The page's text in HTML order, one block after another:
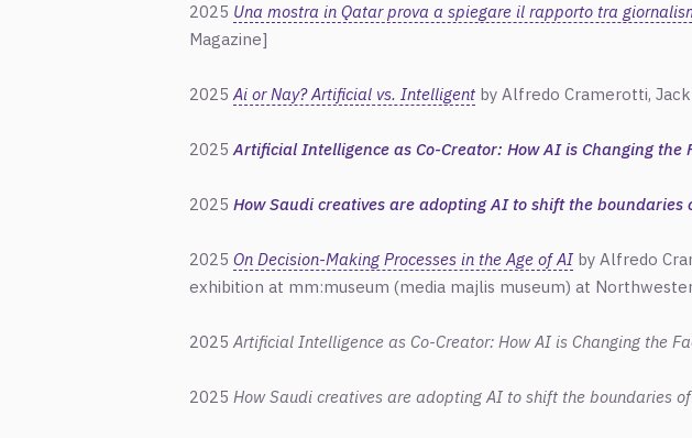
2025 Una mostra in Qatar prova a spiegare il rapporto tra
Magazine]
2025Ai or Nay? Artificial vs. Intelligent by Alfredo Cramerotti,
2025Artificial Intelligence as Co-Creator: How AI is Changing the
2025 How Saudi creatives are adopting AI to shift the boundaries
2025 On Decision-Making Processes in the Age of AI by Alfredo
exhibition at mm:museum (media majlis museum) at
2025Artificial Intelligence as Co-Creator: How AI is Changing the
2025 How Saudi creatives are adopting AI to shift the boundaries